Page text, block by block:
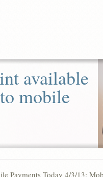
available
mobile
Payments Today 4/3/13: